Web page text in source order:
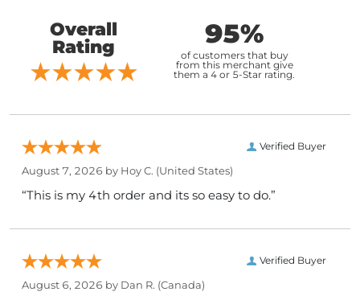
Overall
Rating
95%
of customers that buy
from this merchant give
them a 4 or 5-Star rating.
Verified Buyer
August 7, 2026 by Hoy C. (United States)
“This is my 4th order and its so easy to do.”
Verified Buyer
August 6, 2026 by Dan R. (Canada)